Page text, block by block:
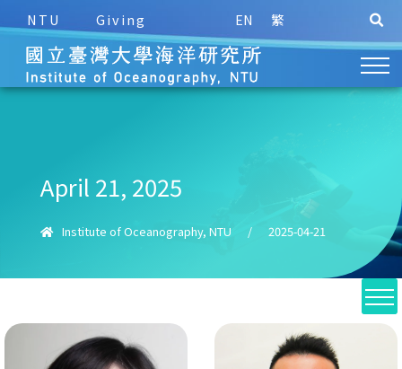
NTU Giving EN 繁
April 21, 2025
Institute of Oceanography, NTU / 2025-04-21